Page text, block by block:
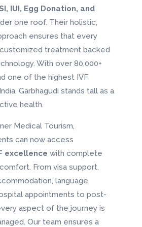
IUI, Egg Donation, and
one roof. Their holistic,
ensures that every
treatment backed
With over 80,000+
one of the highest IVF
Garbhagudi stands tall as a
health.
Medical Tourism,
can now access
excellence with complete
From visa support,
language
appointments to post-
aspect of the journey is
Our team ensures a